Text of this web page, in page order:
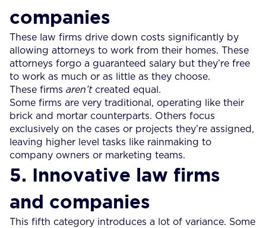
companies
These law firms drive down costs significantly by
allowing attorneys to work from their homes. These
attorneys forgo a guaranteed salary but they’re free
to work as much or as little as they choose.
These firms aren’tcreated equal.
Some firms are very traditional, operating like their
brick and mortar counterparts. Others focus
exclusively on the cases or projects they’re assigned,
leaving higher level tasks like rainmaking to
company owners or marketing teams.
5. Innovative law firms
and companies
This fifth category introduces a lot of variance. Some